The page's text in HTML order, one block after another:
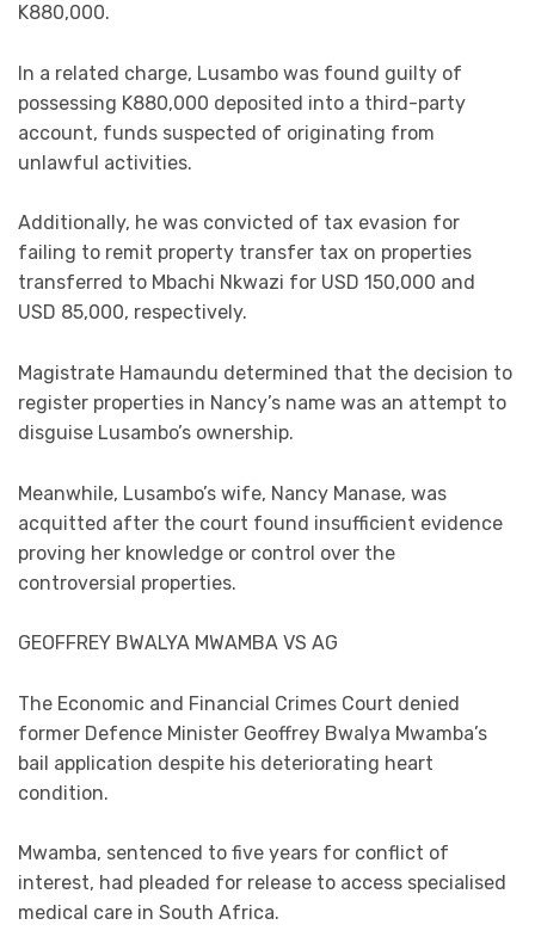
K880,000.
In a related charge, Lusambo was found guilty of
possessing K880,000 deposited into a third-party
account, funds suspected of originating from
unlawful activities.
Additionally, he was convicted of tax evasion for
failing to remit property transfer tax on properties
transferred to Mbachi Nkwazi for USD 150,000 and
USD 85,000, respectively.
Magistrate Hamaundu determined that the decision to
register properties in Nancy’s name was an attempt to
disguise Lusambo’s ownership.
Meanwhile, Lusambo’s wife, Nancy Manase, was
acquitted after the court found insufficient evidence
proving her knowledge or control over the
controversial properties.
GEOFFREY BWALYA MWAMBA VS AG
The Economic and Financial Crimes Court denied
former Defence Minister Geoffrey Bwalya Mwamba’s
bail application despite his deteriorating heart
condition.
Mwamba, sentenced to five years for conflict of
interest, had pleaded for release to access specialised
medical care in South Africa.